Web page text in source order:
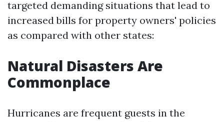
targeted demanding situations that lead to
increased bills for property owners' policies
as compared with other states:
Natural Disasters Are
Commonplace
Hurricanes are frequent guests in the